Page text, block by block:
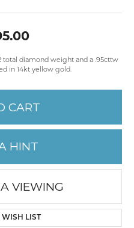
total diamond weight and a .95cttw
in 14kt yellow gold.
CART
HINT
VIEWING
WISH LIST